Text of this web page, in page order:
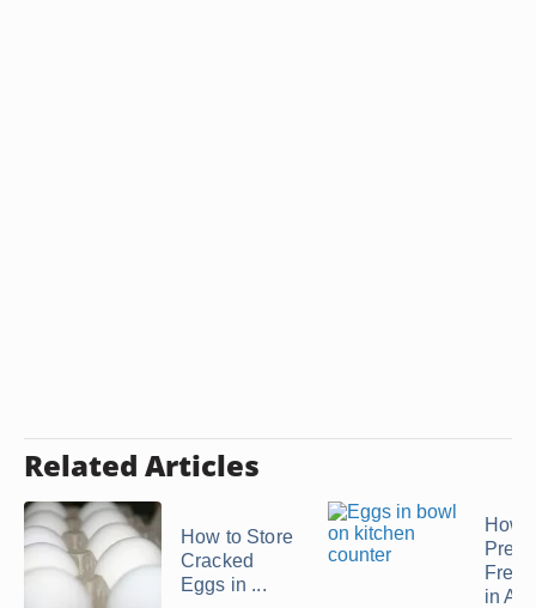
Related Articles
How to Store
Cracked
Eggs in ...
How
in